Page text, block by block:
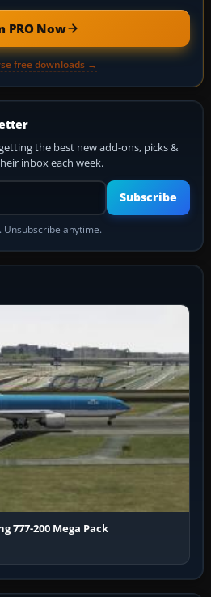
PRO Now
free downloads →
the best new add-ons, picks &
inbox each week.
Your email address
Subscribe
Unsubscribe anytime.
777-200 Mega Pack